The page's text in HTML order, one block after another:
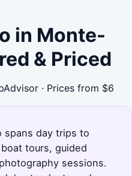
in Monte-
& Priced
· Prices from $6
spans day trips to
tours, guided
sessions.